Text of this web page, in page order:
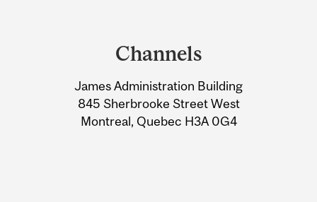
Information
Channels
James Administration Building
845 Sherbrooke Street West
Montreal, Quebec H3A 0G4